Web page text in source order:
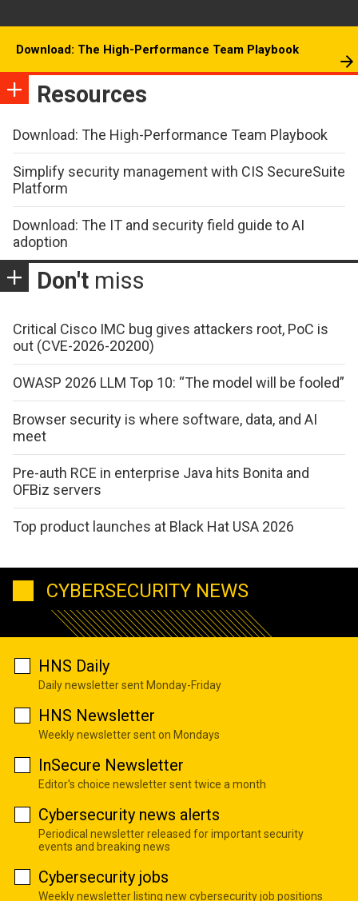
Download: The High-Performance Team Playbook
Resources
Download: The High-Performance Team Playbook
Simplify security management with CIS SecureSuite
Platform
Download: The IT and security field guide to AI
adoption
Don't miss
Critical Cisco IMC bug gives attackers root, PoC is
out (CVE-2026-20200)
OWASP 2026 LLM Top 10: “The model will be fooled”
Browser security is where software, data, and AI
meet
Pre-auth RCE in enterprise Java hits Bonita and
OFBiz servers
Top product launches at Black Hat USA 2026
CYBERSECURITY NEWS
HNS Daily
Daily newsletter sent Monday-Friday
HNS Newsletter
Weekly newsletter sent on Mondays
InSecure Newsletter
Editor's choice newsletter sent twice a month
Cybersecurity news alerts
Periodical newsletter released for important security
events and breaking news
Cybersecurity jobs
Weekly newsletter listing new cybersecurity job positions